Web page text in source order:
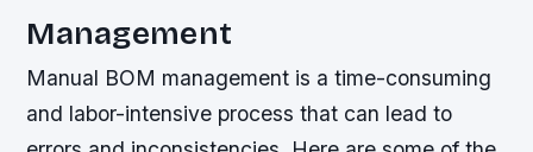
Management
Manual BOM management is a time-consuming
and labor-intensive process that can lead to